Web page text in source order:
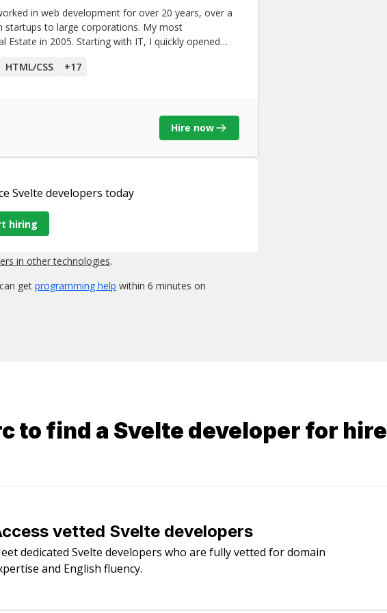
in web development for over 20 years, over a
to large corporations. My most
in 2005. Starting with IT, I quickly opened
me closer to the nature of business
the Pacific Northwest, producing millions
and complete more transactions faster.
process. This saved a lot of manual labor
while also protecting the integrity of
software.
HTML/CSS +17
Hire now
Svelte developers today
hiring
in other technologies.
get programming help within 6 minutes on
to find a Svelte developer for hire
vetted Svelte developers
dedicated Svelte developers who are fully vetted for domain
and English fluency.